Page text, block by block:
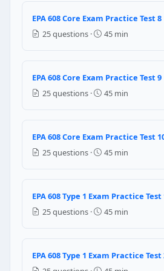
12 PSIG
Question 8: What is
Minimizes air leakage in to
Purges the moisture and
Question 9: In a low
Evaporator
Liquid pump
Prevent the freezing of water
EPA 608 Core Exam Practice Test 8
25 questions ·
45 min
EPA 608 Core Exam Practice Test 9
25 questions ·
45 min
EPA 608 Core Exam Practice Test
25 questions ·
45 min
EPA 608 Type 1 Exam Practice Test
25 questions ·
45 min
EPA 608 Type 1 Exam Practice Test